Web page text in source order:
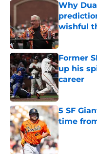
Why
wishful
Published by
Former
up his
career
Published by
5 SF
time